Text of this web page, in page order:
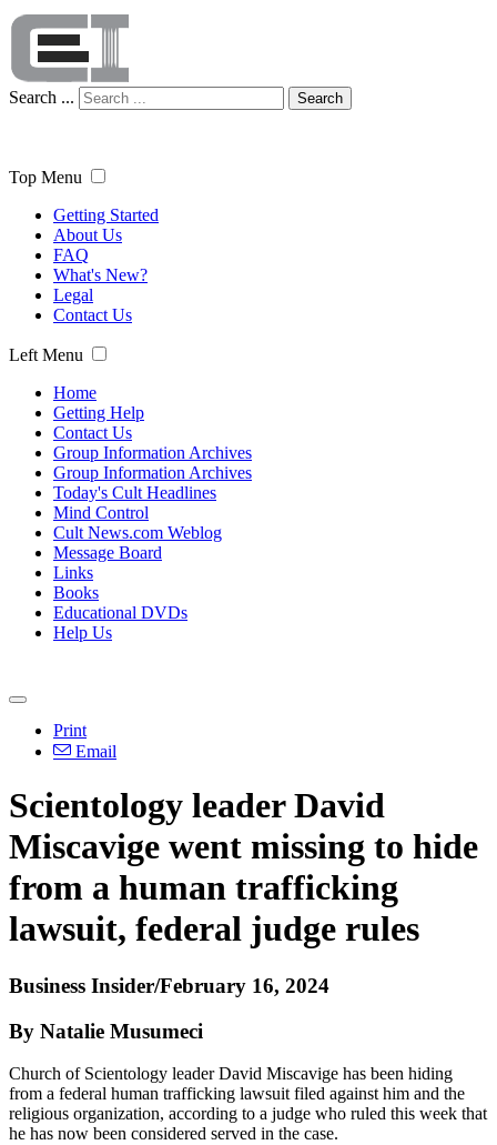
Search ... Search
Top Menu
Getting Started
About Us
FAQ
What's New?
Legal
Contact Us
Left Menu
Home
Getting Help
Contact Us
Group Information Archives
Group Information Archives
Today's Cult Headlines
Mind Control
Cult News.com Weblog
Message Board
Links
Books
Educational DVDs
Help Us
Print
Email
Scientology leader David
Miscavige went missing to hide
from a human trafficking
lawsuit, federal judge rules
Business Insider/February 16, 2024
By Natalie Musumeci
Church of Scientology leader David Miscavige has been hiding
from a federal human trafficking lawsuit filed against him and the
religious organization, according to a judge who ruled this week that
he has now been considered served in the case.